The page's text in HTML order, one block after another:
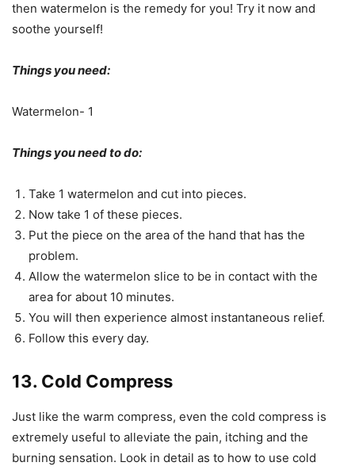
then watermelon is the remedy for you! Try it now and
soothe yourself!
Things you need:
Watermelon- 1
Things you need to do:
Take 1 watermelon and cut into pieces.
Now take 1 of these pieces.
Put the piece on the area of the hand that has the
problem.
Allow the watermelon slice to be in contact with the
area for about 10 minutes.
You will then experience almost instantaneous relief.
Follow this every day.
13. Cold Compress
Just like the warm compress, even the cold compress is
extremely useful to alleviate the pain, itching and the
burning sensation. Look in detail as to how to use cold